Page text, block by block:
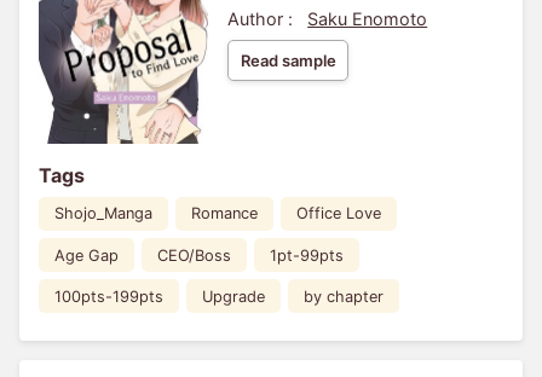
Author :
Saku Enomoto
Read sample
Tags
Shojo_Manga Romance Office Love
Age Gap CEO/Boss 1pt-99pts
100pts-199pts Upgrade by chapter